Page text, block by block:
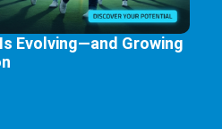
Evolving—and Growing